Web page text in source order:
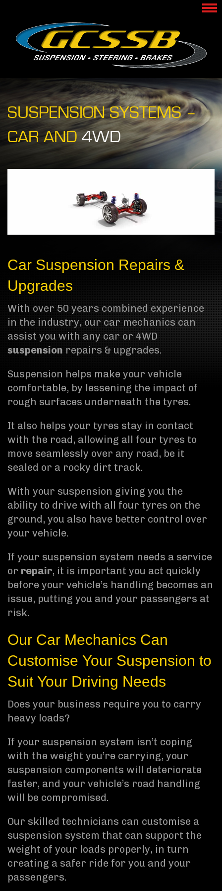
SUSPENSION SYSTEMS –
CAR AND 4WD
Car Suspension Repairs &
Upgrades
With over 50 years combined experience
in the industry, our car mechanics can
assist you with any car or 4WD
suspension repairs & upgrades.
Suspension helps make your vehicle
comfortable, by lessening the impact of
rough surfaces underneath the tyres.
It also helps your tyres stay in contact
with the road, allowing all four tyres to
move seamlessly over any road, be it
sealed or a rocky dirt track.
With your suspension giving you the
ability to drive with all four tyres on the
ground, you also have better control over
your vehicle.
If your suspension system needs a service
or repair, it is important you act quickly
before your vehicle’s handling becomes an
issue, putting you and your passengers at
risk.
Our Car Mechanics Can
Customise Your Suspension to
Suit Your Driving Needs
Does your business require you to carry
heavy loads?
If your suspension system isn’t coping
with the weight you’re carrying, your
suspension components will deteriorate
faster, and your vehicle’s road handling
will be compromised.
Our skilled technicians can customise a
suspension system that can support the
weight of your loads properly, in turn
creating a safer ride for you and your
passengers.